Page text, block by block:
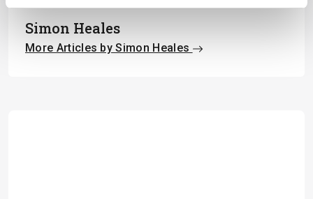
Simon Heales
More Articles by Simon Heales